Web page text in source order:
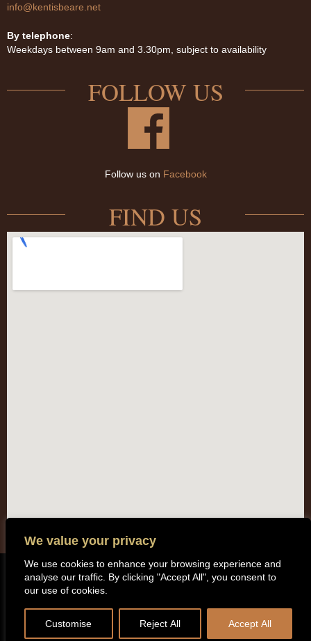
We value your privacy
We use cookies to enhance your browsing experience and
analyse our traffic. By clicking "Accept All", you consent to
our use of cookies.
Customise Reject All Accept All
info@kentisbeare.net
By telephone:
Weekdays between 9am and 3.30pm, subject to availability
FOLLOW US
Follow us on Facebook
FIND US
Copyright (c) 2014 All rights reserved. Kentisbeare Parish Council |
Website by